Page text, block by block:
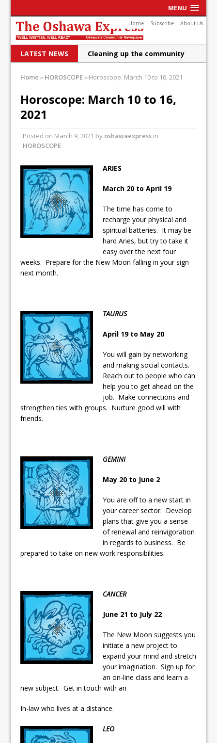
MENU
Home Subscribe About Us
LATEST NEWS
Cleaning up the community
DRPS deploys body-worn
DRPS welcomes first female K-
Conservatives plan to bring
Canada back stronger
Shailene Panylo: Oshawa is
ready
Local Liberal candidate says
Oshawa is ready for change
Home » HOROSCOPE» Horoscope: March 10 to 16, 2021
Horoscope: March 10 to 16,
2021
Posted on March 9, 2021 by oshawaexpress in
HOROSCOPE
ARIES
March 20 to April 19
The time has come to
recharge your physical and
spiritual batteries. It may be
hard Aries, but try to take it
easy over the next four
weeks. Prepare for the New Moon falling in your sign
next month.
TAURUS
April 19 to May 20
You will gain by networking
and making social contacts.
Reach out to people who can
help you to get ahead on the
job. Make connections and
strengthen ties with groups. Nurture good will with
friends.
GEMINI
May 20 to June 2
You are off to a new start in
your career sector. Develop
plans that give you a sense
of renewal and reinvigoration
in regards to business. Be
prepared to take on new work responsibilities.
CANCER
June 21 to July 22
The New Moon suggests you
initiate a new project to
expand your mind and stretch
your imagination. Sign up for
an on-line class and learn a
new subject. Get in touch with an
In-law who lives at a distance.
LEO